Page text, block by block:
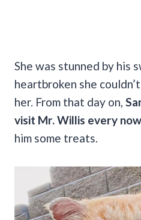
She was stunned by his
heartbroken she
her. From that day on,
visit Mr. Willis every
him some treats.